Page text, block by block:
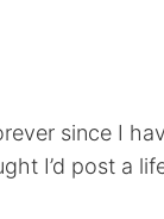
since I
I’d post a